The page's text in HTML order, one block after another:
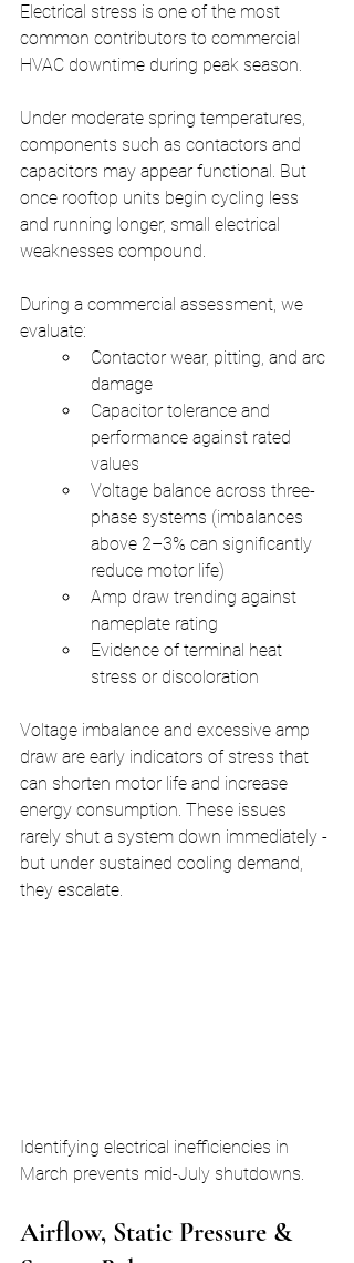
Electrical stress is one of the most
common contributors to commercial
HVAC downtime during peak season.
Under moderate spring temperatures,
components such as contactors and
capacitors may appear functional. But
once rooftop units begin cycling less
and running longer, small electrical
weaknesses compound.
During a commercial assessment, we
evaluate:
Contactor wear, pitting, and arc
damage
Capacitor tolerance and
performance against rated
values
Voltage balance across three-
phase systems (imbalances
above 2–3% can significantly
reduce motor life)
Amp draw trending against
nameplate rating
Evidence of terminal heat
stress or discoloration
Voltage imbalance and excessive amp
draw are early indicators of stress that
can shorten motor life and increase
energy consumption. These issues
rarely shut a system down immediately -
but under sustained cooling demand,
they escalate.
Identifying electrical inefficiencies in
March prevents mid-July shutdowns.
Airflow, Static Pressure &